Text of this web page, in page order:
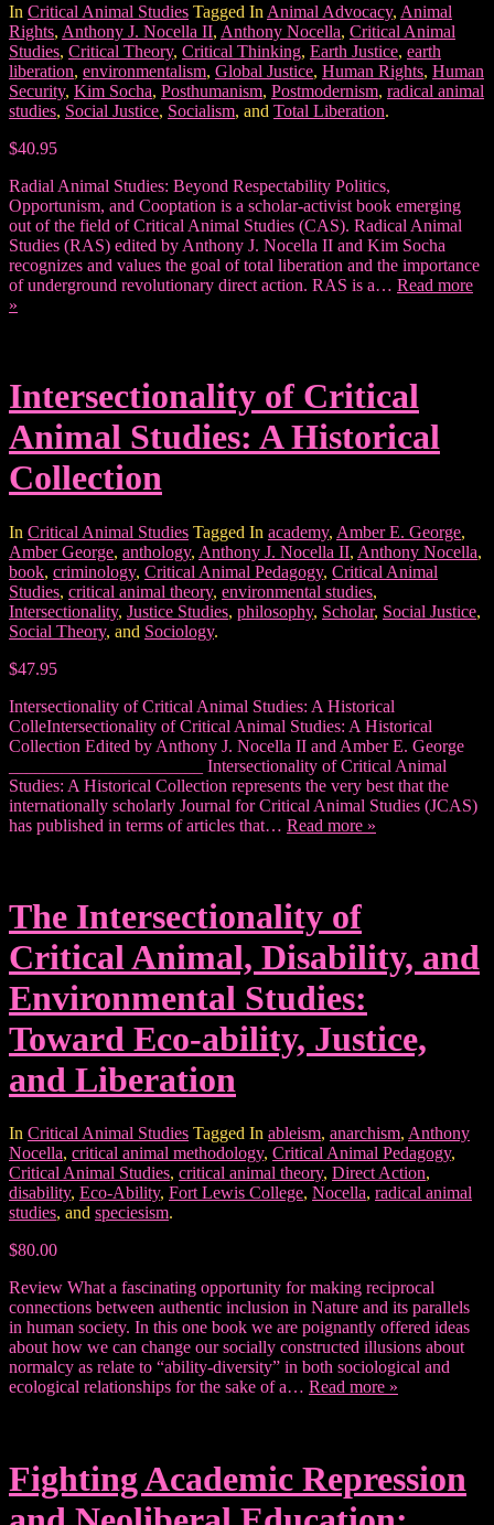
In Critical Animal Studies Tagged In Animal Advocacy, Animal
Rights, Anthony J. Nocella II, Anthony Nocella, Critical Animal
Studies, Critical Theory, Critical Thinking, Earth Justice, earth
liberation, environmentalism, Global Justice, Human Rights, Human
Security, Kim Socha, Posthumanism, Postmodernism, radical animal
studies, Social Justice, Socialism, and Total Liberation.
$40.95
Radial Animal Studies: Beyond Respectability Politics,
Opportunism, and Cooptation is a scholar-activist book emerging
out of the field of Critical Animal Studies (CAS). Radical Animal
Studies (RAS) edited by Anthony J. Nocella II and Kim Socha
recognizes and values the goal of total liberation and the importance
of underground revolutionary direct action. RAS is a… Read more
»
Intersectionality of Critical
Animal Studies: A Historical
Collection
In Critical Animal Studies Tagged In academy, Amber E. George,
Amber George, anthology, Anthony J. Nocella II, Anthony Nocella,
book, criminology, Critical Animal Pedagogy, Critical Animal
Studies, critical animal theory, environmental studies,
Intersectionality, Justice Studies, philosophy, Scholar, Social Justice,
Social Theory, and Sociology.
$47.95
Intersectionality of Critical Animal Studies: A Historical
ColleIntersectionality of Critical Animal Studies: A Historical
Collection Edited by Anthony J. Nocella II and Amber E. George
______________________ Intersectionality of Critical Animal
Studies: A Historical Collection represents the very best that the
internationally scholarly Journal for Critical Animal Studies (JCAS)
has published in terms of articles that… Read more »
The Intersectionality of
Critical Animal, Disability, and
Environmental Studies:
Toward Eco-ability, Justice,
and Liberation
In Critical Animal Studies Tagged In ableism, anarchism, Anthony
Nocella, critical animal methodology, Critical Animal Pedagogy,
Critical Animal Studies, critical animal theory, Direct Action,
disability, Eco-Ability, Fort Lewis College, Nocella, radical animal
studies, and speciesism.
$80.00
Review What a fascinating opportunity for making reciprocal
connections between authentic inclusion in Nature and its parallels
in human society. In this one book we are poignantly offered ideas
about how we can change our socially constructed illusions about
normalcy as relate to “ability-diversity” in both sociological and
ecological relationships for the sake of a… Read more »
Fighting Academic Repression